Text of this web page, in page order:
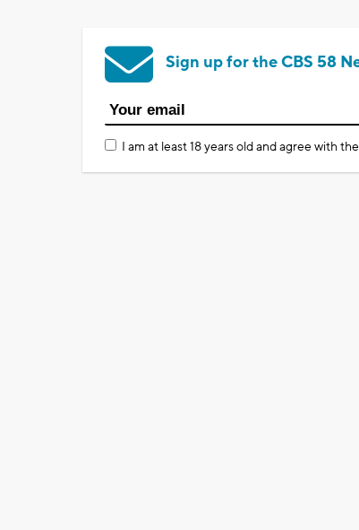
Sign up for the CBS 58
I am at least 18 years old and agree with the